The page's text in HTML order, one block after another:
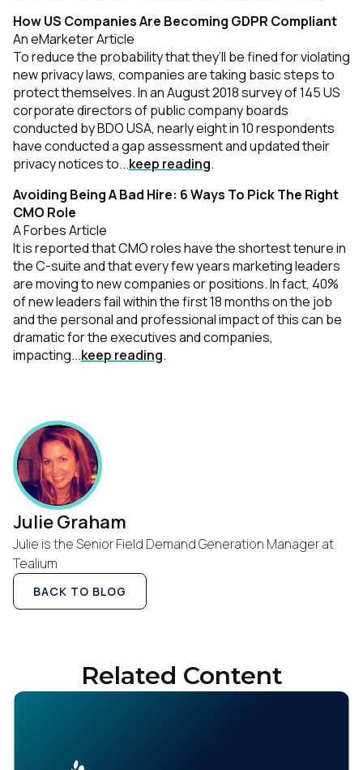
How US Companies Are Becoming GDPR Compliant
An eMarketer Article
To reduce the probability that they’ll be fined for violating
new privacy laws, companies are taking basic steps to
protect themselves. In an August 2018 survey of 145 US
corporate directors of public company boards
conducted by BDO USA, nearly eight in 10 respondents
have conducted a gap assessment and updated their
privacy notices to...keep reading.
Avoiding Being A Bad Hire: 6 Ways To Pick The Right
CMO Role
A Forbes Article
It is reported that CMO roles have the shortest tenure in
the C-suite and that every few years marketing leaders
are moving to new companies or positions. In fact, 40%
of new leaders fail within the first 18 months on the job
and the personal and professional impact of this can be
dramatic for the executives and companies,
impacting...keep reading.
Julie Graham
Julie is the Senior Field Demand Generation Manager at
Tealium
BACK TO BLOG
Related Content